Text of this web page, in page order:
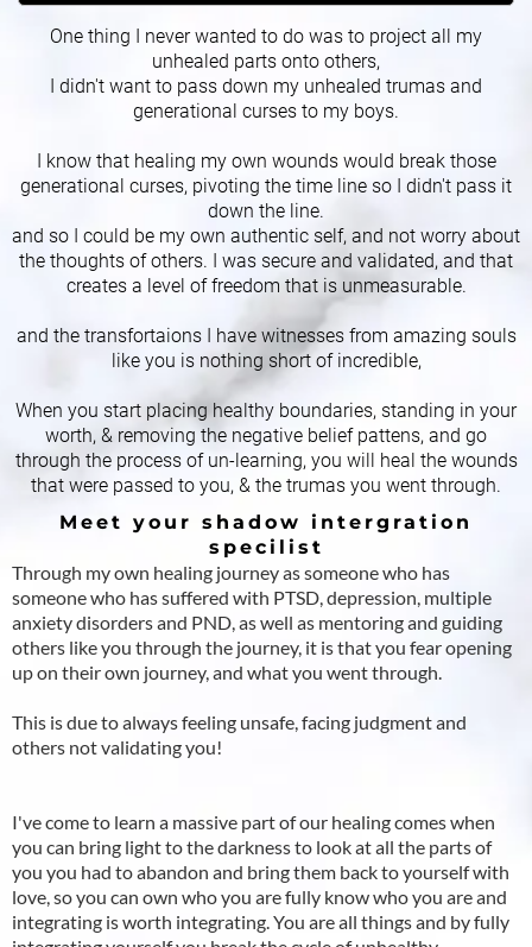
One thing I never wanted to do was to project all my
unhealed parts onto others,
I didn't want to pass down my unhealed trumas and
generational curses to my boys.
I know that healing my own wounds would break those
generational curses, pivoting the time line so I didn't pass it
down the line.
and so I could be my own authentic self, and not worry about
the thoughts of others. I was secure and validated, and that
creates a level of freedom that is unmeasurable.
and the transfortaions I have witnesses from amazing souls
like you is nothing short of incredible,
When you start placing healthy boundaries, standing in your
worth, & removing the negative belief pattens, and go
through the process of un-learning, you will heal the wounds
that were passed to you, & the trumas you went through.
Meet your shadow intergration
specilist
Through my own healing journey as someone who has
someone who has suffered with PTSD, depression, multiple
anxiety disorders and PND, as well as mentoring and guiding
others like you through the journey, it is that you fear opening
up on their own journey, and what you went through.
This is due to always feeling unsafe, facing judgment and
others not validating you!
I've come to learn a massive part of our healing comes when
you can bring light to the darkness to look at all the parts of
you you had to abandon and bring them back to yourself with
love, so you can own who you are fully know who you are and
integrating is worth integrating. You are all things and by fully